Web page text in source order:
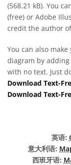
(568.21 kB). You
(free) or Adobe
credit the author
You can also
diagram by
with no text. Just
Download Text-
Download Text-
英语:
意大利语:
西班牙语: